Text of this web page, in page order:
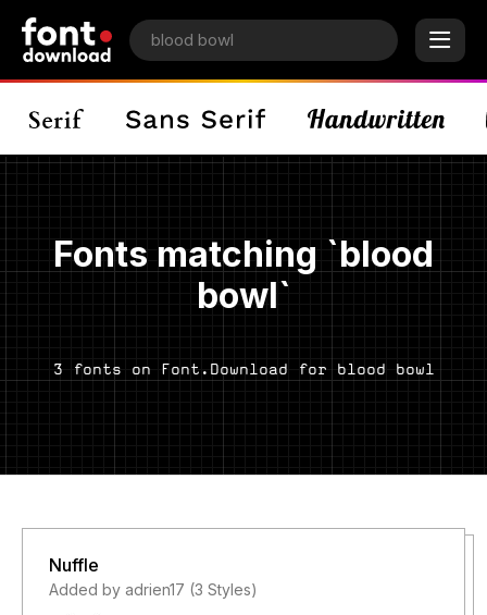
Fonts matching `blood
bowl`
3 fonts on Font.Download for blood bowl
Nuffle
Added by adrien17 (3 Styles)